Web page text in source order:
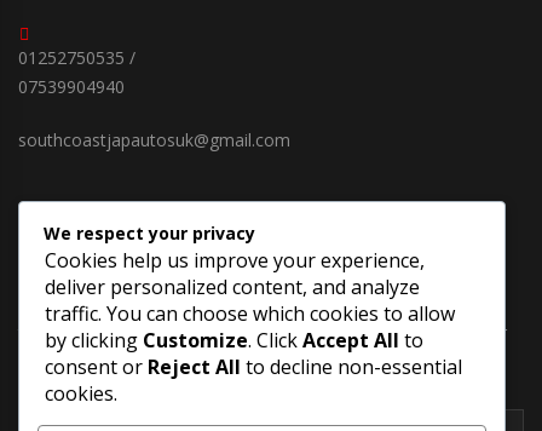
01252750535 /
07539904940
southcoastjapautosuk@gmail.com
SUBSCRIBE OUR NEWSLETTER
Keep up on our always evolving products features and
technology in new cars. Enter your e-mail and subscribe to our
newsletter.
We respect your privacy
Cookies help us improve your experience,
deliver personalized content, and analyze
traffic. You can choose which cookies to allow
by clicking Customize. ClickAccept All to
consent or Reject All to decline non-essential
cookies.